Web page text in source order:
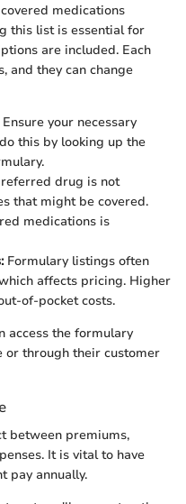
medications
this list is essential for
are included. Each
and they can change
Ensure your necessary
this by looking up the
drug is not
that might be covered.
medications is
Formulary listings often
affects pricing. Higher
of-pocket costs.
access the formulary
or through their customer
between premiums,
It is vital to have
pay annually.